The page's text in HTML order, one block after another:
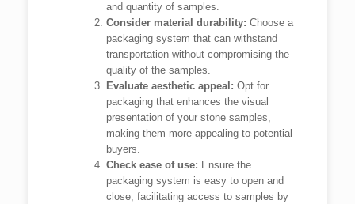
and quantity of samples.
Consider material durability: Choose a
packaging system that can withstand
transportation without compromising the
quality of the samples.
Evaluate aesthetic appeal: Opt for
packaging that enhances the visual
presentation of your stone samples,
making them more appealing to potential
buyers.
Check ease of use: Ensure the
packaging system is easy to open and
close, facilitating access to samples by